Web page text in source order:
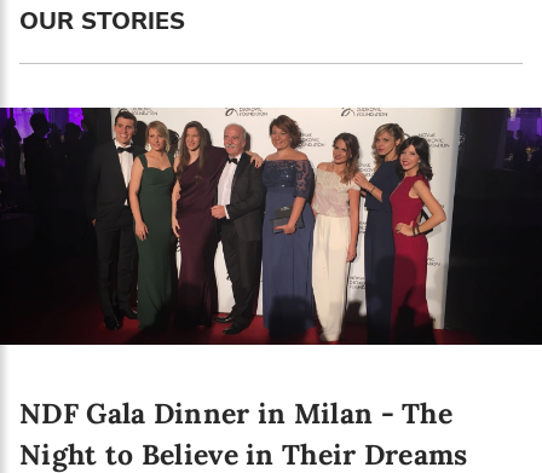
OUR STORIES
NDF Gala Dinner in Milan - The
Night to Believe in Their Dreams
Language preference
Serbian
English
Interests
Online education
The Early Years Blog
Program updates
SUBSCRIBE